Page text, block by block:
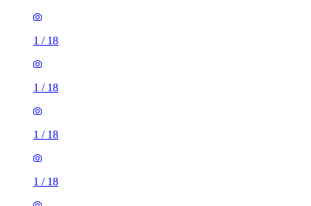
1 / 18
1 / 18
1 / 18
1 / 18